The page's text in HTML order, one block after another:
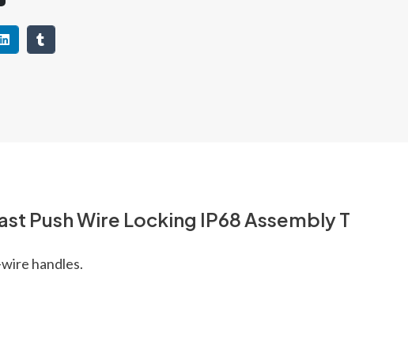
Push Wire Locking IP68 Assembly T
handles.